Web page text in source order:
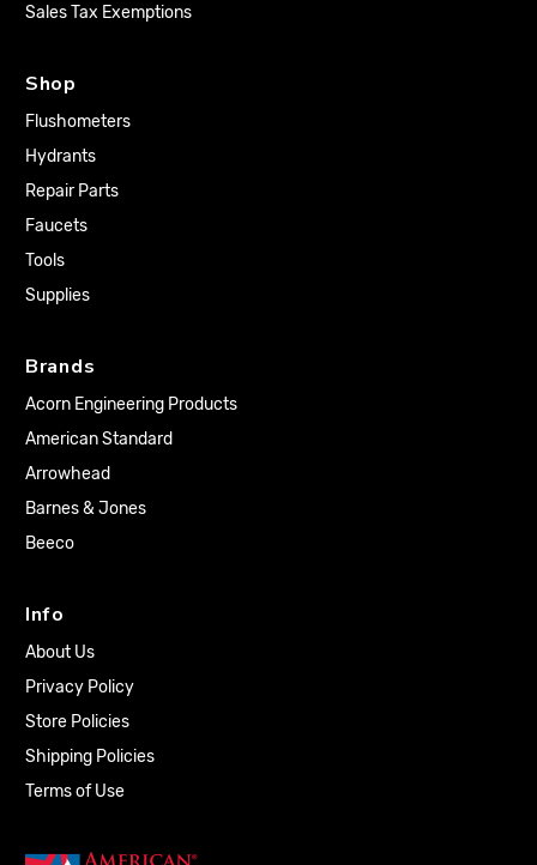
Sales Tax Exemptions
Shop
Flushometers
Hydrants
Repair Parts
Faucets
Tools
Supplies
Brands
Acorn Engineering Products
American Standard
Arrowhead
Barnes & Jones
Beeco
Info
About Us
Privacy Policy
Store Policies
Shipping Policies
Terms of Use